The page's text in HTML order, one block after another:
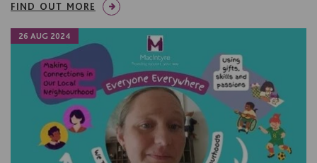
FIND OUT MORE
26 AUG 2024